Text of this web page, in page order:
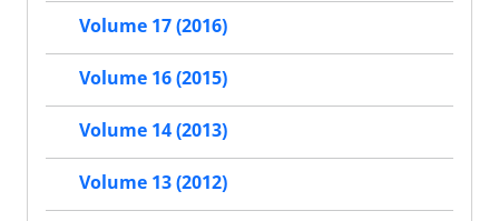
Volume 17 (2016)
Volume 16 (2015)
Volume 14 (2013)
Volume 13 (2012)